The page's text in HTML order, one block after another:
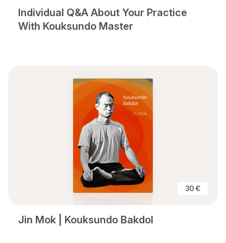
Individual Q&A About Your Practice
With Kouksundo Master
30 €
Jin Mok | Kouksundo Bakdol